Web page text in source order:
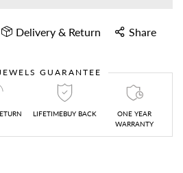
Delivery & Return Share
GUARANTEE
LIFETIMEBUY BACK
ONE YEAR
WARRANTY